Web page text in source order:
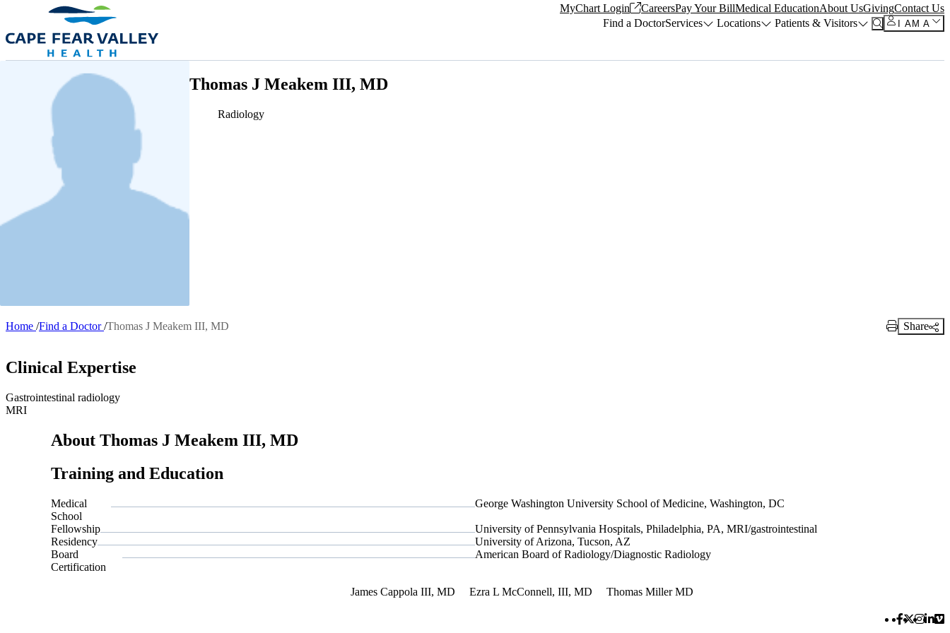
Skip to main content MyChart Login CareersPay Your BillMedical EducationAbout UsGivingContact Us
Find a DoctorServices Locations Patients & Visitors I AM A
Thomas J Meakem III, MD
Radiology
Home Find a Doctor Thomas J Meakem III, MD
Print Link
Share
Clinical Expertise
Gastrointestinal radiology
MRI
About Thomas J Meakem III, MD
Training and Education
Medical
School
George Washington University School of Medicine, Washington, DC
Fellowship
University of Pennsylvania Hospitals, Philadelphia, PA, MRI/gastrointestinal
Residency
University of Arizona, Tucson, AZ
Board
Certification
American Board of Radiology/Diagnostic Radiology
James Cappola III, MD Ezra L McConnell, III, MD Thomas Miller MD
Facebook
Twitter